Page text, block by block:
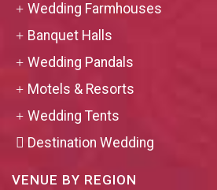
Wedding Farmhouses
Banquet Halls
Wedding Pandals
Motels & Resorts
Wedding Tents
Destination Wedding
VENUE BY REGION